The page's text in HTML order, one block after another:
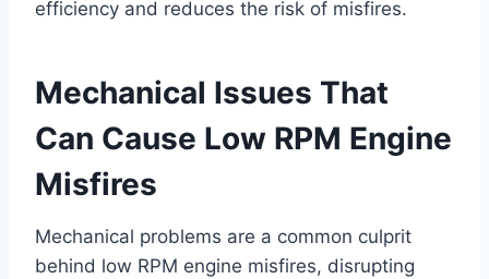
efficiency and reduces the risk of misfires.
Mechanical Issues That
Can Cause Low RPM Engine
Misfires
Mechanical problems are a common culprit
behind low RPM engine misfires, disrupting